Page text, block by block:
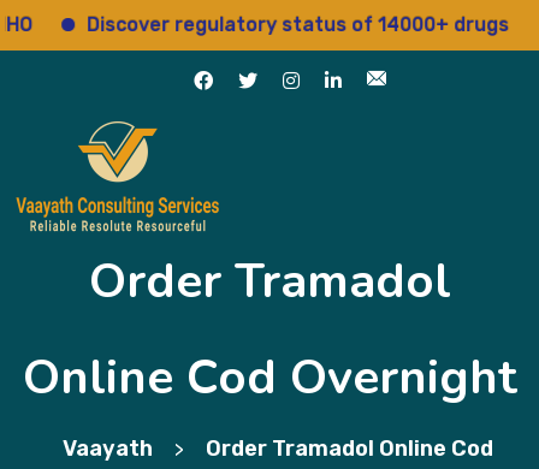
Discover regulatory status of 14000+ drugs
Order Tramadol
Online Cod Overnight
Vaayath >
Order Tramadol Online Cod